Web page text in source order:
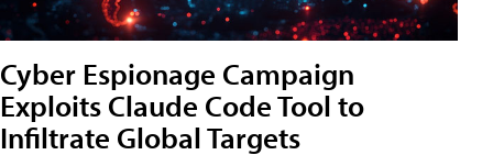
Cyber Espionage Campaign
Exploits Claude Code Tool to
Infiltrate Global Targets